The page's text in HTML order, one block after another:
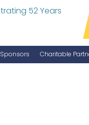
Sponsors Charitable